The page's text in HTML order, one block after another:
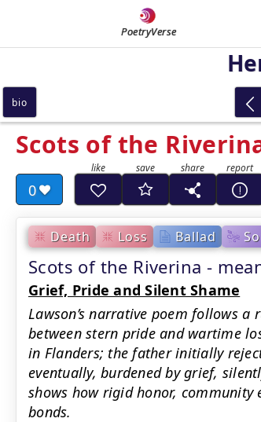
PoetryVerse
Scots of the
0
Death Loss Ballad
Scots of the Riverina -
Grief, Pride and Silent Shame
Lawson’s narrative poem follows
between stern pride and wartime
in Flanders; the father initially
eventually, burdened by grief,
shows how rigid honor,
bonds.
bio